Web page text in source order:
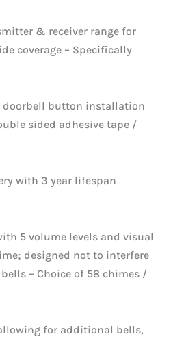
& receiver range for
coverage – Specifically
doorbell button installation
sided adhesive tape /
with 3 year lifespan
5 volume levels and visual
designed not to interfere
– Choice of 58 chimes /
for additional bells,